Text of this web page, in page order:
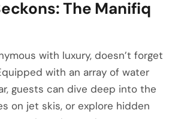
The Manifiq
with luxury, doesn’t forget
with an array of water
guests can dive deep into the
on jet skis, or explore hidden